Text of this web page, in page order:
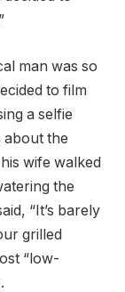
man was so
to film
a selfie
about the
wife walked
the
“It’s barely
grilled
“low-